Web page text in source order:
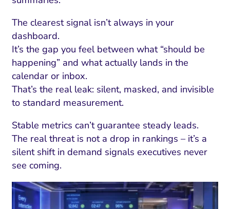
The clearest signal isn’t always in your
dashboard.
It’s the gap you feel between what “should be
happening” and what actually lands in the
calendar or inbox.
That’s the real leak: silent, masked, and invisible
to standard measurement.
Stable metrics can’t guarantee steady leads.
The real threat is not a drop in rankings – it’s a
silent shift in demand signals executives never
see coming.